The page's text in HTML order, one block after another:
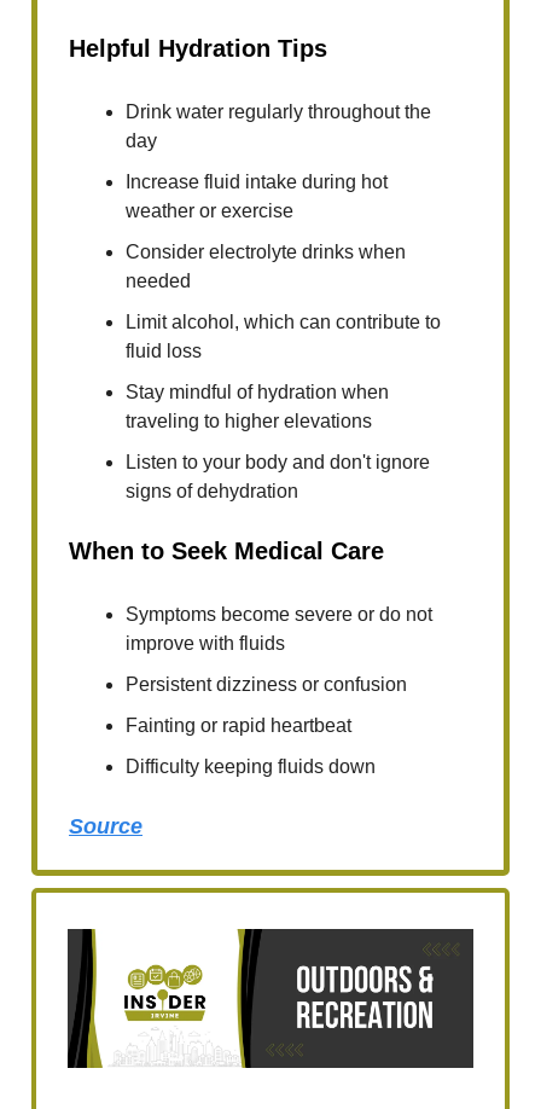
Helpful Hydration Tips
Drink water regularly throughout the
day
Increase fluid intake during hot
weather or exercise
Consider electrolyte drinks when
needed
Limit alcohol, which can contribute to
fluid loss
Stay mindful of hydration when
traveling to higher elevations
Listen to your body and don't ignore
signs of dehydration
When to Seek Medical Care
Symptoms become severe or do not
improve with fluids
Persistent dizziness or confusion
Fainting or rapid heartbeat
Difficulty keeping fluids down
Source